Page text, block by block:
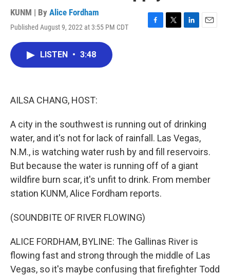
KUNM | By Alice Fordham
Published August 9, 2022 at 3:55 PM CDT
F
T
L
E
LISTEN • 3:48
AILSA CHANG, HOST:
A city in the southwest is running out of drinking
water, and it's not for lack of rainfall. Las Vegas,
N.M., is watching water rush by and fill reservoirs.
But because the water is running off of a giant
wildfire burn scar, it's unfit to drink. From member
station KUNM, Alice Fordham reports.
(SOUNDBITE OF RIVER FLOWING)
ALICE FORDHAM, BYLINE: The Gallinas River is
flowing fast and strong through the middle of Las
Vegas, so it's maybe confusing that firefighter Todd